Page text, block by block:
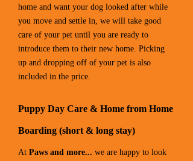
home and want your dog looked after while
you move and settle in, we will take good
care of your pet until you are ready to
introduce them to their new home. Picking
up and dropping off of your pet is also
included in the price.
Puppy Day Care & Home from Home
Boarding (short & long stay)
At Paws and more... we are happy to look